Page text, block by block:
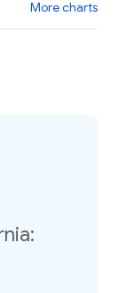
More charts